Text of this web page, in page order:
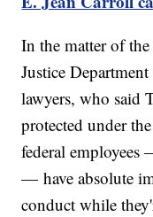
In the matter of
Justice
lawyers, who said
protected under
federal
— have absolute
conduct while